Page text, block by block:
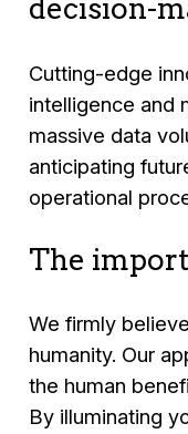
decision-
Cutting-edge
intelligence and
massive data
anticipating
operational
The
We firmly
humanity. Our
the human
By illuminating